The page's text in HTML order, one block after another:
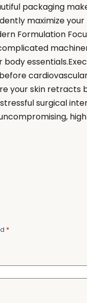
packaging
maximize
Formulation
your skin
surgical
*